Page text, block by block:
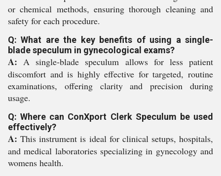
or chemical methods, ensuring thorough cleaning and
safety for each procedure.
Q: What are the key benefits of using a single-
blade speculum in gynecological exams?
A: A single-blade speculum allows for less patient
discomfort and is highly effective for targeted, routine
examinations, offering clarity and precision during
usage.
Q: Where can ConXport Clerk Speculum be used
effectively?
A: This instrument is ideal for clinical setups, hospitals,
and medical laboratories specializing in gynecology and
womens health.